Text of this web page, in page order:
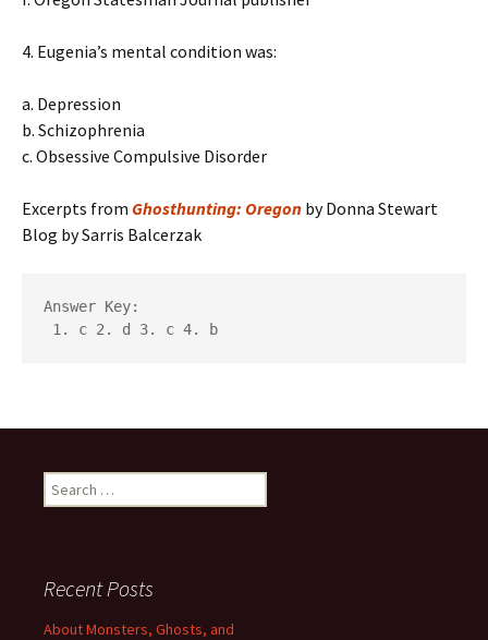
4. Eugenia’s mental condition was:
a. Depression
b. Schizophrenia
c. Obsessive Compulsive Disorder
Excerpts from Ghosthunting: Oregon by Donna Stewart
Blog by Sarris Balcerzak
Answer Key:
1. c 2. d 3. c 4. b
Search
for:
Recent Posts
About Monsters, Ghosts, and